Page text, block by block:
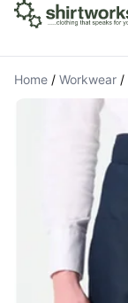
Home / Workwear /